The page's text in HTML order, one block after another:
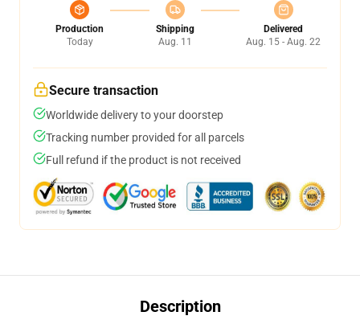
Production
Today
Shipping
Aug. 11
Delivered
Aug. 15 - Aug. 22
Secure transaction
Worldwide delivery to your doorstep
Tracking number provided for all parcels
Full refund if the product is not received
Description